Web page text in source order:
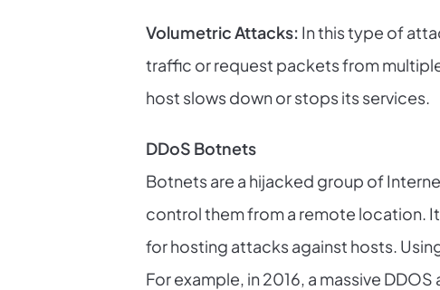
Volumetric Attacks: In this type of
traffic or request packets from
host slows down or stops its services.
DDoS Botnets
Botnets are a hijacked group of
control them from a remote location.
for hosting attacks against hosts.
For example, in 2016, a massive